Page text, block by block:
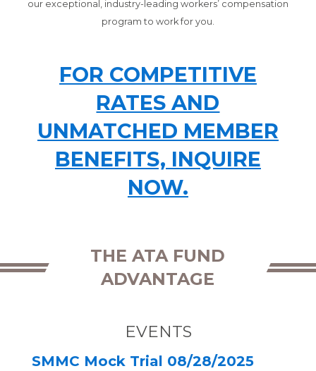
our exceptional, industry-leading workers’ compensation
program to work for you.
FOR COMPETITIVE
RATES AND
UNMATCHED MEMBER
BENEFITS, INQUIRE
NOW.
THE ATA FUND
ADVANTAGE
EVENTS
SMMC Mock Trial 08/28/2025